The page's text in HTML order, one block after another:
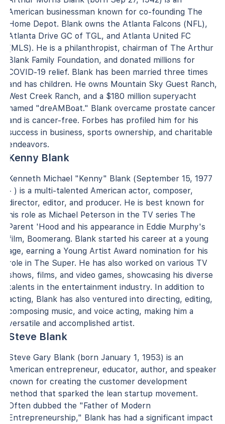
American businessman known for co-founding The
Home Depot. Blank owns the Atlanta Falcons (NFL),
Atlanta Drive GC of TGL, and Atlanta United FC
(MLS). He is a philanthropist, chairman of The Arthur
Blank Family Foundation, and donated millions for
COVID-19 relief. Blank has been married three times
and has children. He owns Mountain Sky Guest Ranch,
West Creek Ranch, and a $180 million superyacht
named "dreAMBoat." Blank overcame prostate cancer
and is cancer-free. Forbes has profiled him for his
success in business, sports ownership, and charitable
endeavors.
Kenny Blank
Kenneth Michael "Kenny" Blank (September 15, 1977
- ) is a multi-talented American actor, composer,
director, editor, and producer. He is best known for
his role as Michael Peterson in the TV series The
Parent 'Hood and his appearance in Eddie Murphy's
film, Boomerang. Blank started his career at a young
age, earning a Young Artist Award nomination for his
role in The Super. He has also worked on various TV
shows, films, and video games, showcasing his diverse
talents in the entertainment industry. In addition to
acting, Blank has also ventured into directing, editing,
composing music, and voice acting, making him a
versatile and accomplished artist.
Steve Blank
Steve Gary Blank (born January 1, 1953) is an
American entrepreneur, educator, author, and speaker
known for creating the customer development
method that sparked the lean startup movement.
Often dubbed the "Father of Modern
Entrepreneurship," Blank has had a significant impact